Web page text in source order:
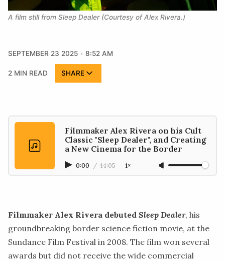
A film still from Sleep Dealer (Courtesy of Alex Rivera.)
SEPTEMBER 23 2025 8:52 AM
2 MIN READ SHARE
Filmmaker Alex Rivera on his Cult
Classic "Sleep Dealer", and Creating
a New Cinema for the Border
0:00 / 44:05 1×
Filmmaker Alex Rivera debuted Sleep Dealer, his
groundbreaking border science fiction movie, at the
Sundance Film Festival in 2008. The film won several
awards but did not receive the wide commercial